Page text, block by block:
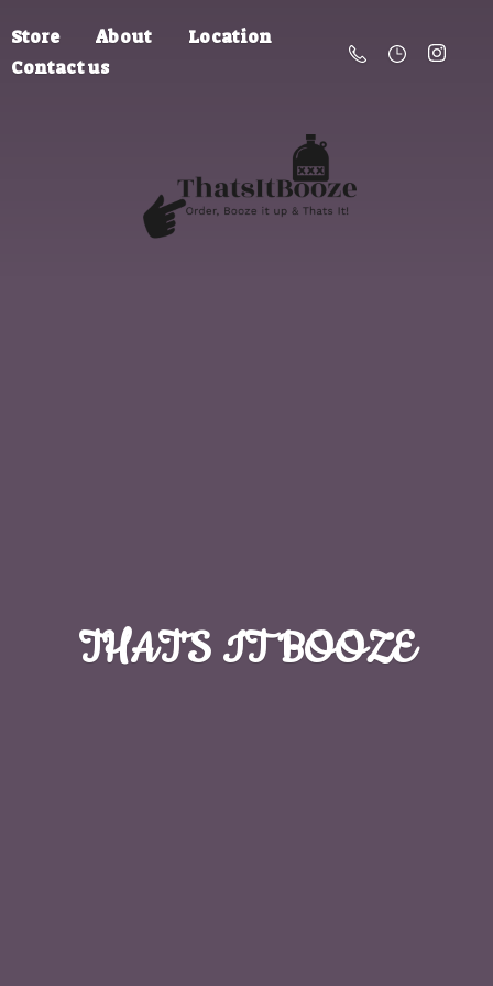
Store About
Location
Contact us
THAT'S IT BOOZE